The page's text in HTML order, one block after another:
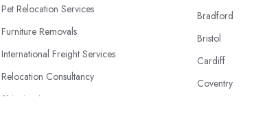
Pet Relocation Services
Furniture Removals
International Freight Services
Relocation Consultancy
Shipping Insurance
Bradford
Bristol
Cardiff
Coventry